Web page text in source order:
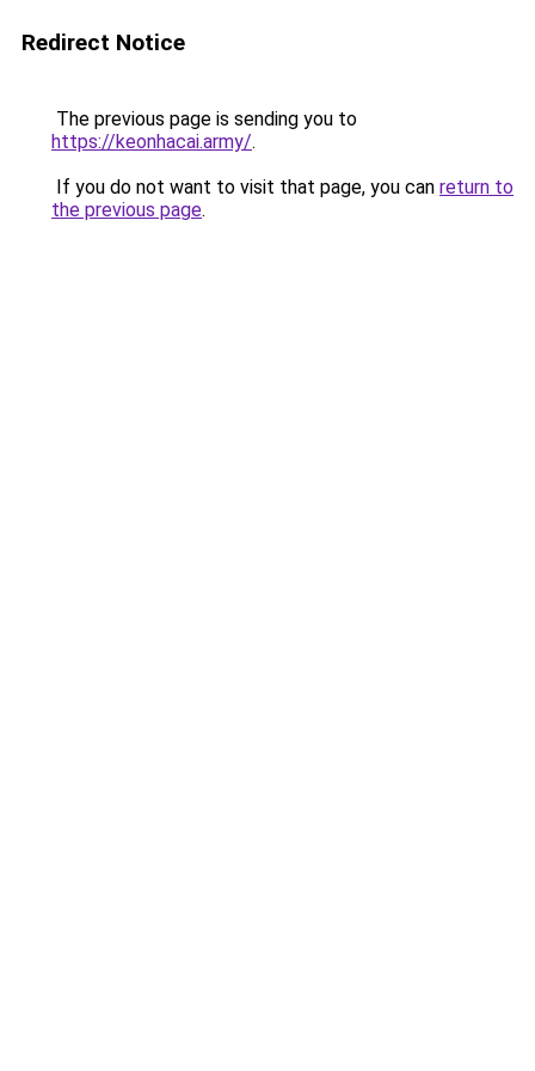
Redirect Notice
The previous page is sending you to
https://keonhacai.army/.
If you do not want to visit that page, you can return to
the previous page.